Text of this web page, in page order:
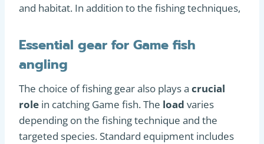
and habitat. In addition to the fishing techniques,
Essential gear for Game fish
angling
The choice of fishing gear also plays a crucial
role in catching Game fish. The load varies
depending on the fishing technique and the
targeted species. Standard equipment includes